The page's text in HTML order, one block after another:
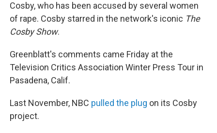
Cosby, who has been accused by several women
of rape. Cosby starred in the network's iconic The
Cosby Show.
Greenblatt's comments came Friday at the
Television Critics Association Winter Press Tour in
Pasadena, Calif.
Last November, NBC pulled the plug on its Cosby
project.